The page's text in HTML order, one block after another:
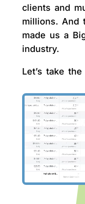
clients and
millions. And
made us a
industry.
Let’s take